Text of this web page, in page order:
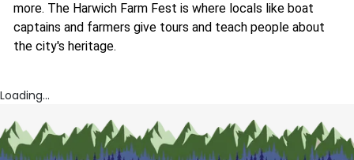
more. The Harwich Farm Fest is where locals like boat
captains and farmers give tours and teach people about
the city's heritage.
Loading...